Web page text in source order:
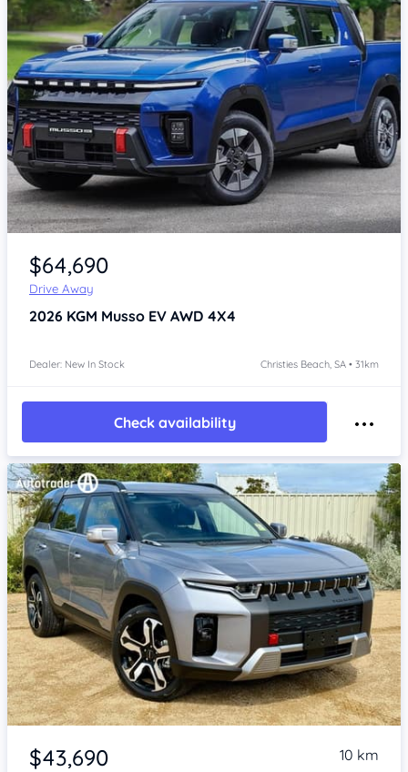
Item 1 of 4
$64,690
Drive Away
2026 KGM Musso EV AWD 4X4
Dealer: New In Stock Christies Beach, SA • 31km
Check availability
Item 1 of 4
$43,690 10 km